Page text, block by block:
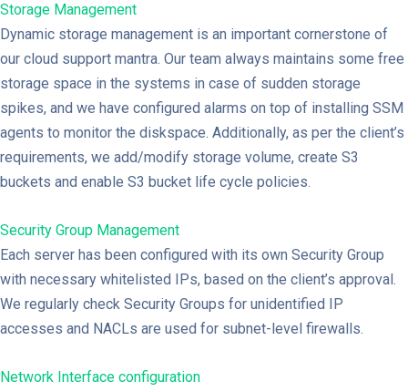
Storage Management
Dynamic storage management is an important cornerstone of
our cloud support mantra. Our team always maintains some free
storage space in the systems in case of sudden storage
spikes, and we have configured alarms on top of installing SSM
agents to monitor the diskspace. Additionally, as per the client’s
requirements, we add/modify storage volume, create S3
buckets and enable S3 bucket life cycle policies.
Security Group Management
Each server has been configured with its own Security Group
with necessary whitelisted IPs, based on the client’s approval.
We regularly check Security Groups for unidentified IP
accesses and NACLs are used for subnet-level firewalls.
Network Interface configuration